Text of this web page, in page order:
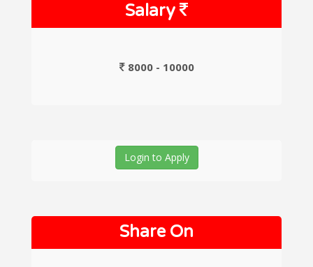
Salary
8000 - 10000
Login to Apply
Share On